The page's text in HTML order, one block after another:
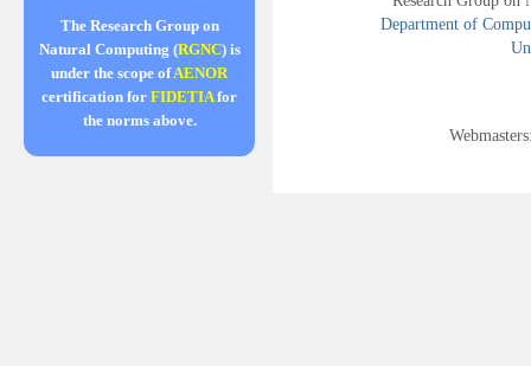
The Research Group on
Natural Computing (RGNC) is
under the scope ofAENOR
certification for FIDETIAfor
the norms above.
Department of